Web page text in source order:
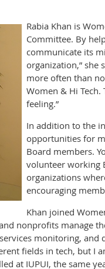
Rabia Khan is
Committee. By
communicate its
organization,” she
more often than
Women & Hi
feeling.”
In addition to the
opportunities for
Board members.
volunteer working
organizations
encouraging
Khan joined
nonprofits manage
monitoring,
fields in tech, but I
at IUPUI, the same